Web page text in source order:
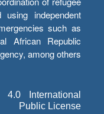
independent
such as
African Republic
among others.
4.0 International
Public License